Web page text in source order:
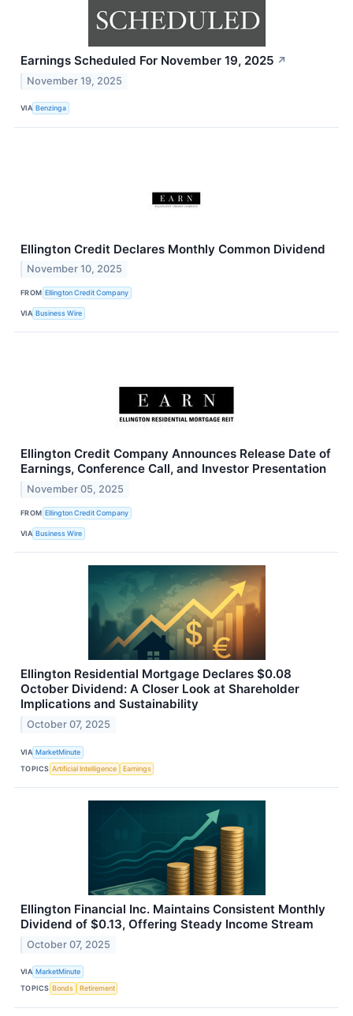
Earnings Scheduled For November 19, 2025 ↗
November 19, 2025
VIA Benzinga
Ellington Credit Declares Monthly Common Dividend
November 10, 2025
FROM Ellington Credit Company
VIA Business Wire
Ellington Credit Company Announces Release Date of
Earnings, Conference Call, and Investor Presentation
November 05, 2025
FROM Ellington Credit Company
VIA Business Wire
Ellington Residential Mortgage Declares $0.08
October Dividend: A Closer Look at Shareholder
Implications and Sustainability
October 07, 2025
VIA MarketMinute
TOPICS Artificial Intelligence Earnings
Ellington Financial Inc. Maintains Consistent Monthly
Dividend of $0.13, Offering Steady Income Stream
October 07, 2025
VIA MarketMinute
TOPICS Bonds Retirement